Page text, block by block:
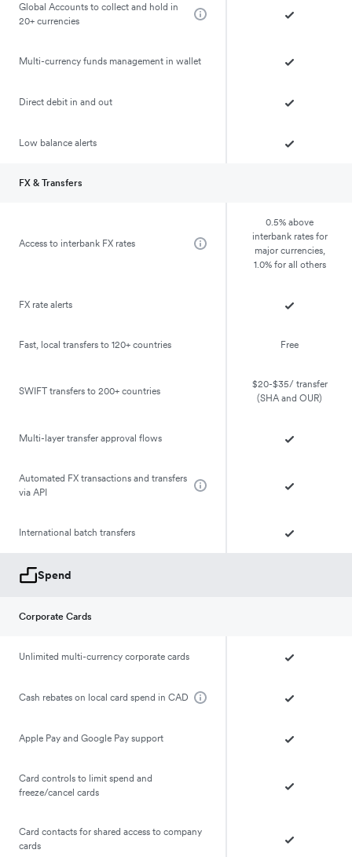
Global Accounts to collect and hold in
20+ currencies
Multi-currency funds management in wallet
Direct debit in and out
Low balance alerts
FX & Transfers
Access to interbank FX rates
0.5% above
interbank rates for
major currencies,
1.0% for all others
FX rate alerts
Fast, local transfers to 120+ countries Free
SWIFT transfers to 200+ countries
$20-$35/ transfer
(SHA and OUR)
Multi-layer transfer approval flows
Automated FX transactions and transfers
via API
International batch transfers
Spend
Corporate Cards
Unlimited multi-currency corporate cards
Cash rebates on local card spend in CAD
Apple Pay and Google Pay support
Card controls to limit spend and
freeze/cancel cards
Card contacts for shared access to company
cards